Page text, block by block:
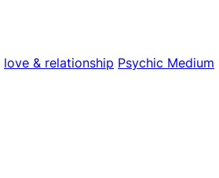
love & relationship Psychic Medium